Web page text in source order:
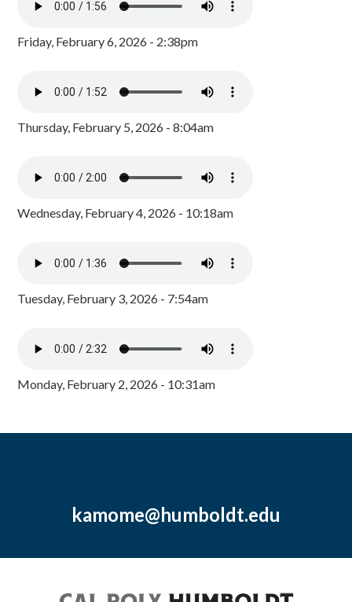
Friday, February 6, 2026 - 2:38pm
Thursday, February 5, 2026 - 8:04am
Wednesday, February 4, 2026 - 10:18am
Tuesday, February 3, 2026 - 7:54am
Monday, February 2, 2026 - 10:31am
kamome@humboldt.edu